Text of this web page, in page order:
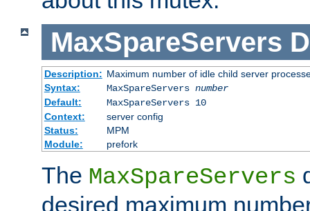
MaxSpareServers
Description: Maximum number of idle child server
Syntax:
MaxSpareServers number
Default:
MaxSpareServers 10
Context:
server config
Status:
MPM
Module:
prefork
The MaxSpareServers
desired maximum